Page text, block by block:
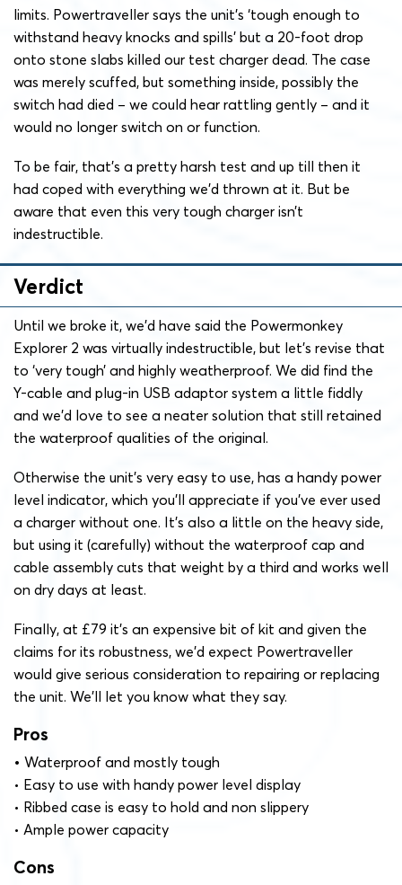
limits. Powertraveller says the unit’s ‘tough enough to
withstand heavy knocks and spills’ but a 20-foot drop
onto stone slabs killed our test charger dead. The case
was merely scuffed, but something inside, possibly the
switch had died – we could hear rattling gently – and it
would no longer switch on or function.
To be fair, that’s a pretty harsh test and up till then it
had coped with everything we’d thrown at it. But be
aware that even this very tough charger isn’t
indestructible.
Verdict
Until we broke it, we’d have said the Powermonkey
Explorer 2 was virtually indestructible, but let’s revise that
to ‘very tough’ and highly weatherproof. We did find the
Y-cable and plug-in USB adaptor system a little fiddly
and we’d love to see a neater solution that still retained
the waterproof qualities of the original.
Otherwise the unit’s very easy to use, has a handy power
level indicator, which you’ll appreciate if you’ve ever used
a charger without one. It’s also a little on the heavy side,
but using it (carefully) without the waterproof cap and
cable assembly cuts that weight by a third and works well
on dry days at least.
Finally, at £79 it’s an expensive bit of kit and given the
claims for its robustness, we’d expect Powertraveller
would give serious consideration to repairing or replacing
the unit. We’ll let you know what they say.
Pros
• Waterproof and mostly tough
• Easy to use with handy power level display
• Ribbed case is easy to hold and non slippery
• Ample power capacity
Cons